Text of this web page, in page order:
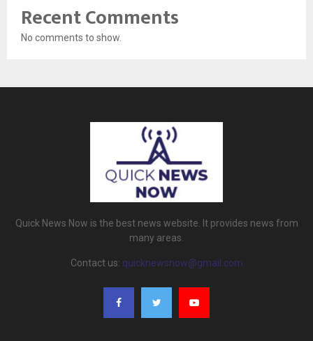
Recent Comments
No comments to show.
Quick News Now is the best news website. It provides news from
many areas.
Contact us: quicknewsnow@gmail.com